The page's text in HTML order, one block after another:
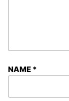
NAME *